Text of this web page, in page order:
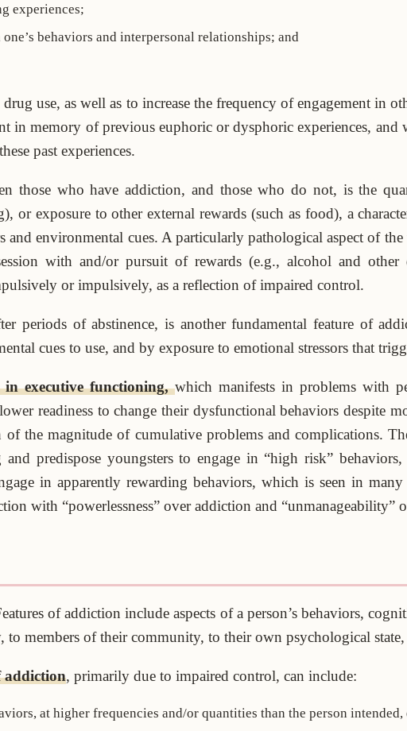
experiences;
behaviors and interpersonal relationships; and
use, as well as to increase the frequency of engagement in
in memory of previous euphoric or dysphoric experiences,
past experiences.
those who have addiction, and those who do not, is the
or exposure to other external rewards (such as food), a
and environmental cues. A particularly pathological aspect of
with and/or pursuit of rewards (e.g., alcohol and other
or impulsively, as a reflection of impaired control.
periods of abstinence, is another fundamental feature of
cues to use, and by exposure to emotional stressors that
executive functioning,which manifests in problems with
readiness to change their dysfunctional behaviors despite
the magnitude of cumulative problems and complications.
predispose youngsters to engage in “high risk”
in apparently rewarding behaviors, which is seen in
with “powerlessness” over addiction and “unmanageability”
of addiction include aspects of a person’s behaviors,
to members of their community, to their own psychological
addiction, primarily due to impaired control, can include:
at higher frequencies and/or quantities than the person